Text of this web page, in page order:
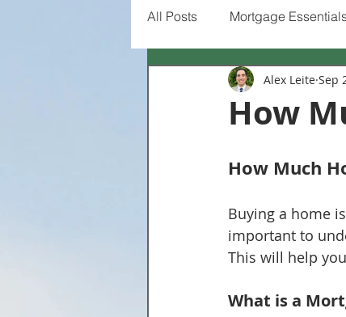
All Posts Mortgage
Tried and True Academy
How
Alex Leite Sep
How Much
Buying a home
important to
This will help
What is a